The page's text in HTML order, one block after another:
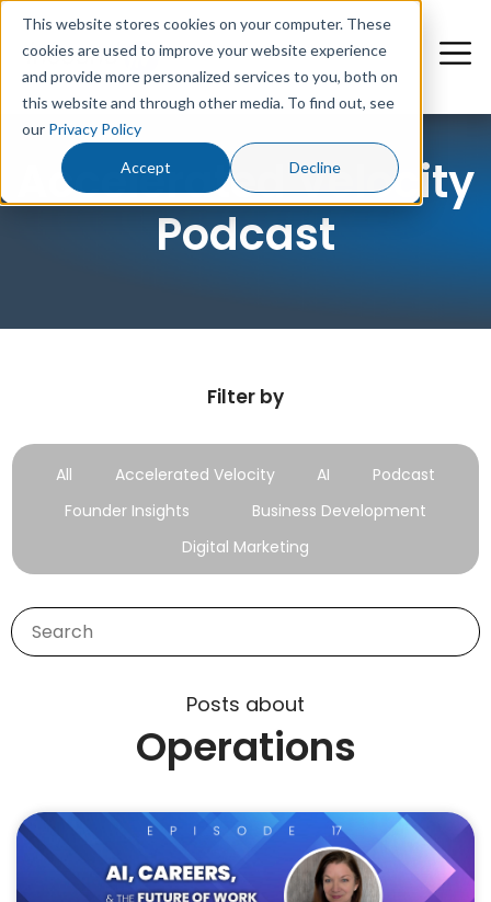
This website stores cookies on your computer. These
cookies are used to improve your website experience
and provide more personalized services to you, both on
this website and through other media. To find out, see
our Privacy Policy
Accept Decline
Accelerated Velocity
Podcast
Filter by
All Accelerated Velocity AI
Podcast
Founder Insights
Business Development
Digital Marketing
Posts about
Operations